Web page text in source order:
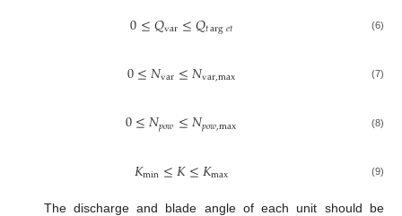
0≤𝑄var≤𝑄𝑡arg𝑒𝑡 (6)
0≤𝑁var≤𝑁var,max (7)
0≤𝑁𝑝𝑜𝑤≤𝑁𝑝𝑜𝑤,max (8)
𝐾min≤𝐾≤𝐾max (9)
The discharge and blade angle of each unit should be